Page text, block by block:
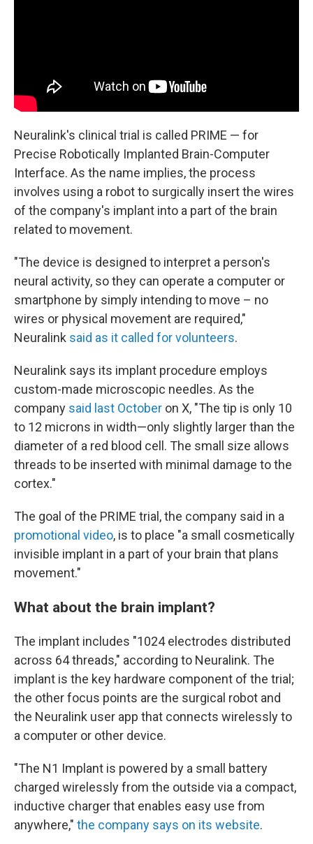
Neuralink's clinical trial is called PRIME — for
Precise Robotically Implanted Brain-Computer
Interface. As the name implies, the process
involves using a robot to surgically insert the wires
of the company's implant into a part of the brain
related to movement.
"The device is designed to interpret a person's
neural activity, so they can operate a computer or
smartphone by simply intending to move – no
wires or physical movement are required,"
Neuralink said as it called for volunteers.
Neuralink says its implant procedure employs
custom-made microscopic needles. As the
company said last October on X, "The tip is only 10
to 12 microns in width—only slightly larger than the
diameter of a red blood cell. The small size allows
threads to be inserted with minimal damage to the
cortex."
The goal of the PRIME trial, the company said in a
promotional video, is to place "a small cosmetically
invisible implant in a part of your brain that plans
movement."
What about the brain implant?
The implant includes "1024 electrodes distributed
across 64 threads," according to Neuralink. The
implant is the key hardware component of the trial;
the other focus points are the surgical robot and
the Neuralink user app that connects wirelessly to
a computer or other device.
"The N1 Implant is powered by a small battery
charged wirelessly from the outside via a compact,
inductive charger that enables easy use from
anywhere," the company says on its website.